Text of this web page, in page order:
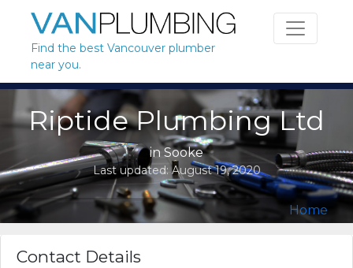
Find the best Vancouver plumber
near you.
Riptide Plumbing Ltd
in Sooke
Last updated:August 19, 2020
Home
Contact Details